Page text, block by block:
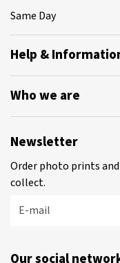
Same Day
Help &
Who we are
Newsletter
Order photo prints
collect.
E-mail